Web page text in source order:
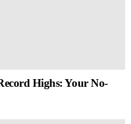
Highs: Your No-